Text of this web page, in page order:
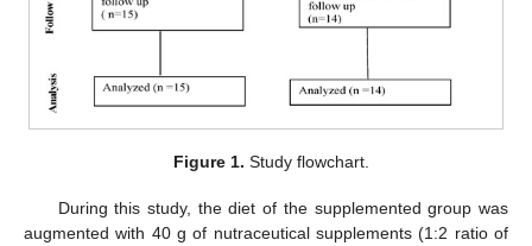
Figure 1. Study flowchart.
During this study, the diet of the supplemented group was
augmented with 40 g of nutraceutical supplements (1:2 ratio of